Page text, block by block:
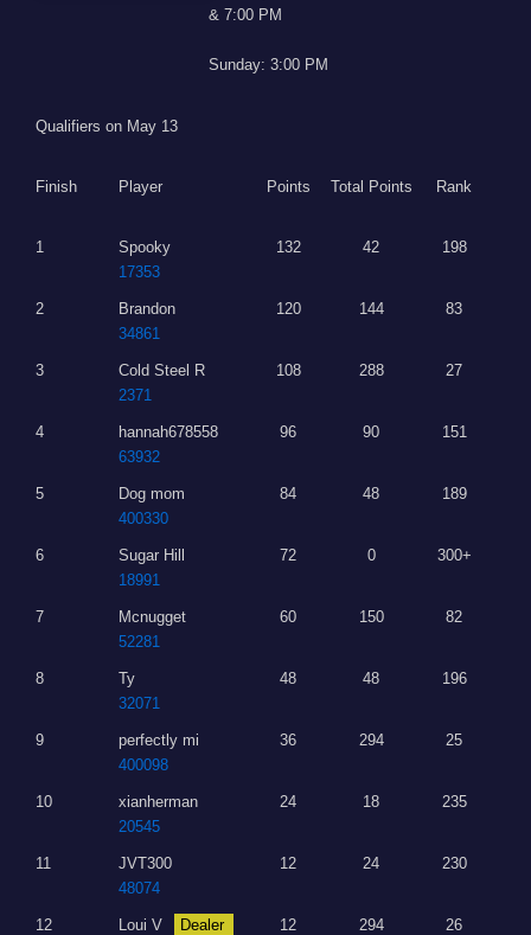
& 7:00 PM
Sunday: 3:00 PM
Qualifiers on May 13
Finish Player Points Total Points Rank
1
Spooky
17353
132 42 198
2
Brandon
34861
120 144 83
3
Cold Steel R
2371
108 288 27
4
hannah678558
63932
96 90 151
5
Dog mom
400330
84 48 189
6
Sugar Hill
18991
72 0 300+
7
Mcnugget
52281
60 150 82
8
Ty
32071
48 48 196
9
perfectly mi
400098
36 294 25
10
xianherman
20545
24 18 235
11
JVT300
48074
12 24 230
12 Loui V
Dealer
12 294 26